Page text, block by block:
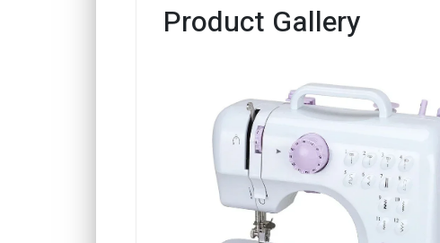
Product Gallery